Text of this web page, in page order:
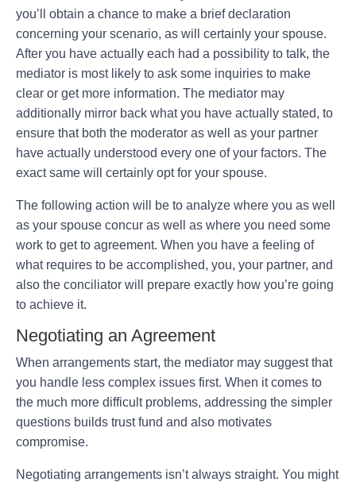
you’ll obtain a chance to make a brief declaration
concerning your scenario, as will certainly your spouse.
After you have actually each had a possibility to talk, the
mediator is most likely to ask some inquiries to make
clear or get more information. The mediator may
additionally mirror back what you have actually stated, to
ensure that both the moderator as well as your partner
have actually understood every one of your factors. The
exact same will certainly opt for your spouse.
The following action will be to analyze where you as well
as your spouse concur as well as where you need some
work to get to agreement. When you have a feeling of
what requires to be accomplished, you, your partner, and
also the conciliator will prepare exactly how you’re going
to achieve it.
Negotiating an Agreement
When arrangements start, the mediator may suggest that
you handle less complex issues first. When it comes to
the much more difficult problems, addressing the simpler
questions builds trust fund and also motivates
compromise.
Negotiating arrangements isn’t always straight. You might